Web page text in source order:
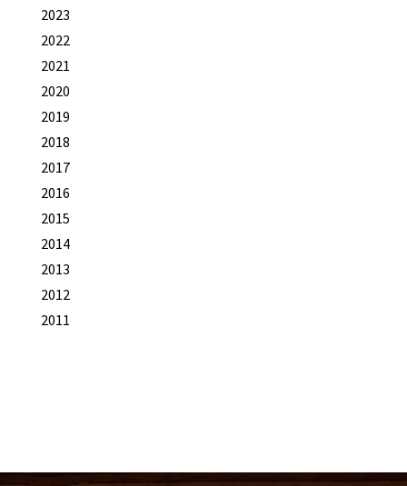
2023
2022
2021
2020
2019
2018
2017
2016
2015
2014
2013
2012
2011